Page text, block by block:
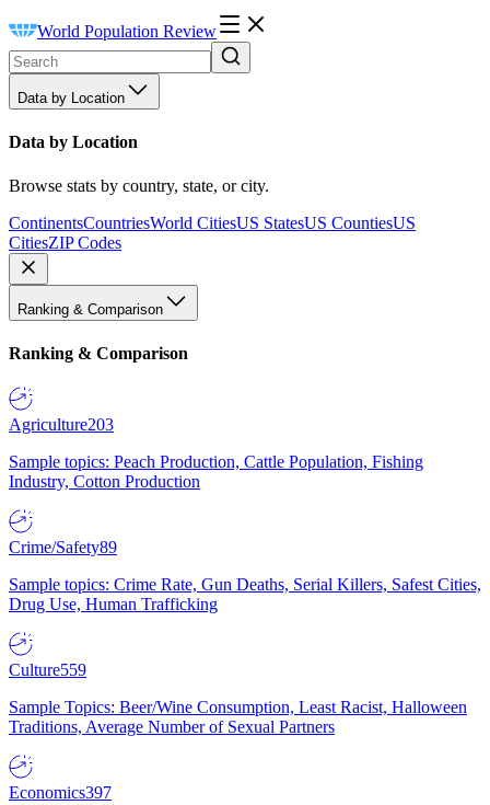
World Population Review
Data by Location
Data by Location
Browse stats by country, state, or city.
ContinentsCountriesWorld CitiesUS StatesUS CountiesUS
CitiesZIP Codes
Ranking & Comparison
Ranking & Comparison
Agriculture203
Sample topics: Peach Production, Cattle Population, Fishing
Industry, Cotton Production
Crime/Safety89
Sample topics: Crime Rate, Gun Deaths, Serial Killers, Safest Cities,
Drug Use, Human Trafficking
Culture559
Sample Topics: Beer/Wine Consumption, Least Racist, Halloween
Traditions, Average Number of Sexual Partners
Economics397